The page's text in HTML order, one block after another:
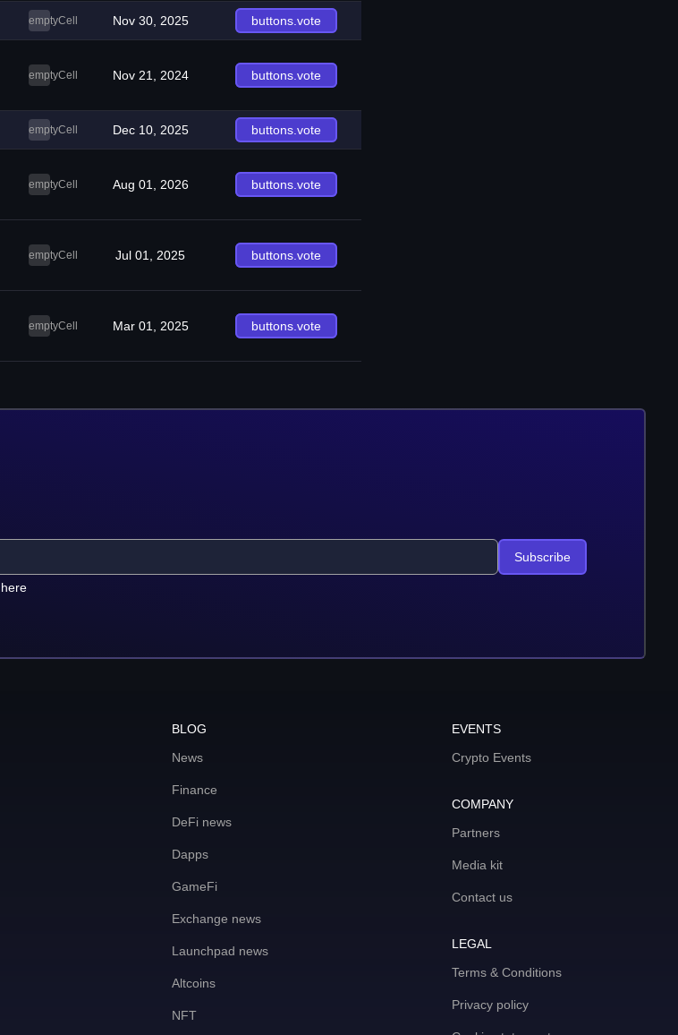
emptyCell Nov 30, 2025 buttons.vote
emptyCell Nov 21, 2024 buttons.vote
emptyCell Dec 10, 2025 buttons.vote
emptyCell Aug 01, 2026 buttons.vote
emptyCell Jul 01, 2025 buttons.vote
emptyCell Mar 01, 2025 buttons.vote
here
Subscribe
BLOG
News
Finance
DeFi news
Dapps
GameFi
Exchange news
Launchpad news
Altcoins
NFT
EVENTS
Crypto Events
COMPANY
Partners
Media kit
Contact us
LEGAL
Terms & Conditions
Privacy policy